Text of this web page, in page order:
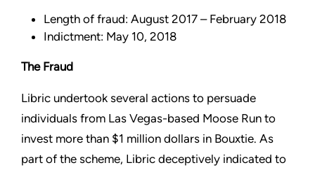
Length of fraud: August 2017 – February 2018
Indictment: May 10, 2018
The Fraud
Libric undertook several actions to persuade
individuals from Las Vegas-based Moose Run to
invest more than $1 million dollars in Bouxtie. As
part of the scheme, Libric deceptively indicated to